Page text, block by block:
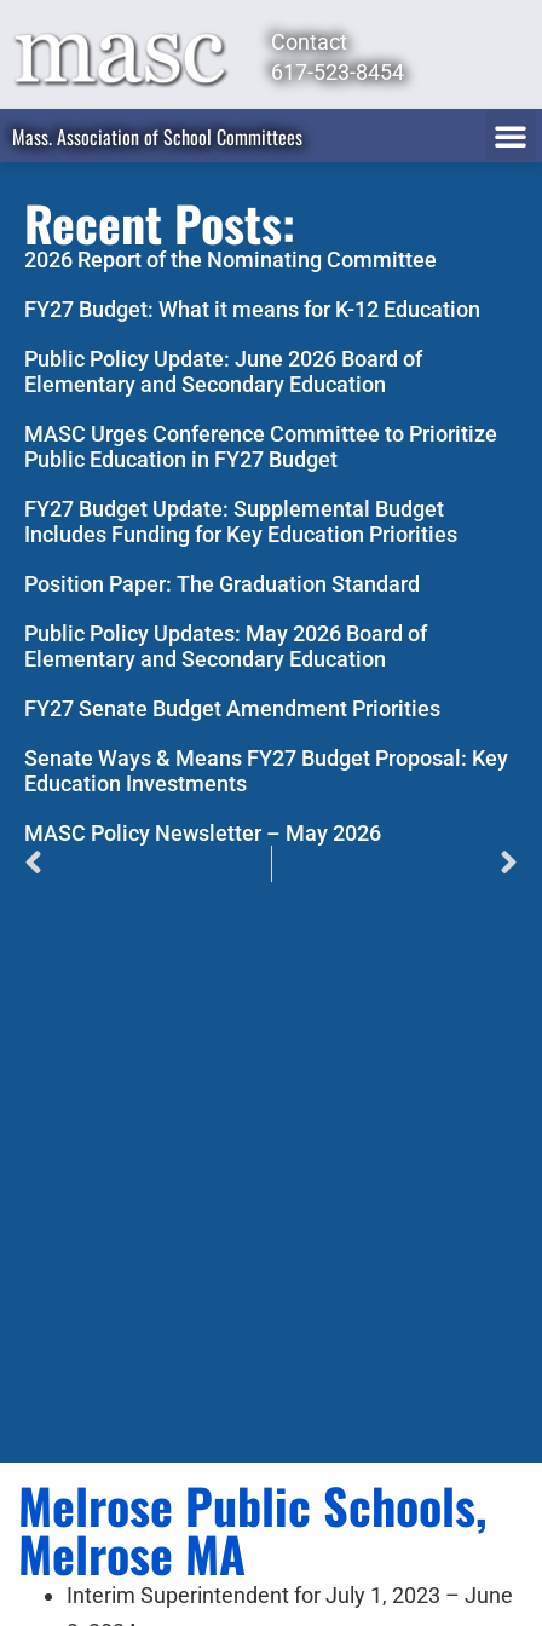
Contact
617-523-8454
Mass. Association of School Committees
Recent Posts:
2026 Report of the Nominating Committee
FY27 Budget: What it means for K-12 Education
Public Policy Update: June 2026 Board of
Elementary and Secondary Education
MASC Urges Conference Committee to Prioritize
Public Education in FY27 Budget
FY27 Budget Update: Supplemental Budget
Includes Funding for Key Education Priorities
Position Paper: The Graduation Standard
Public Policy Updates: May 2026 Board of
Elementary and Secondary Education
FY27 Senate Budget Amendment Priorities
Senate Ways & Means FY27 Budget Proposal: Key
Education Investments
MASC Policy Newsletter – May 2026
Melrose Public Schools,
Melrose MA
Interim Superintendent for July 1, 2023 – June